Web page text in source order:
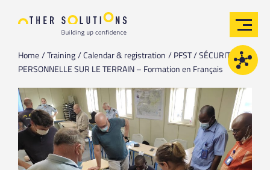
Home Training Calendar & registration
PFST / SÉCURITÉ
PERSONNELLE SUR LE TERRAIN – Formation en Français